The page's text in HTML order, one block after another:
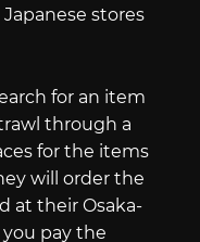
stores
for an item
through a
for the items
will order the
at their Osaka-
pay the